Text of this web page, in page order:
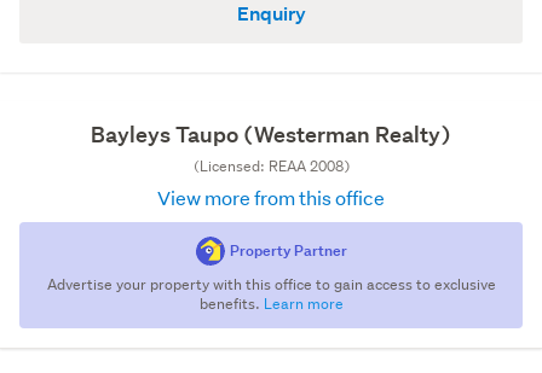
Enquiry
Bayleys Taupo (Westerman Realty)
(Licensed: REAA 2008)
View more from this office
Property Partner
Advertise your property with this office to gain access to exclusive
benefits. Learn more